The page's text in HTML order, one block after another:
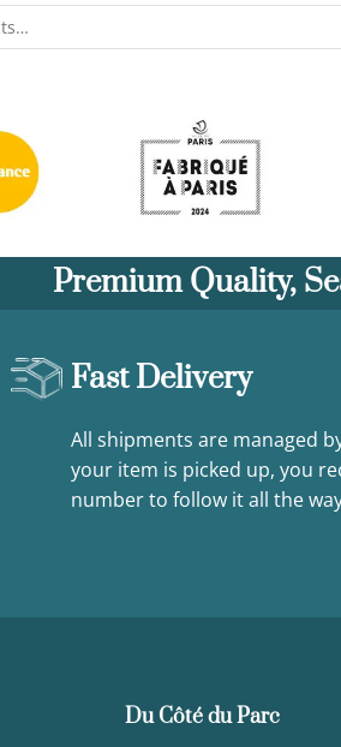
Premium Quality,
Fast Delivery
All shipments are managed
your item is picked up, you
number to follow it all the
Du Côté du Parc